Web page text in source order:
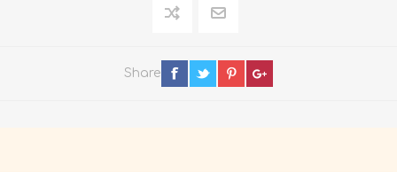
Share